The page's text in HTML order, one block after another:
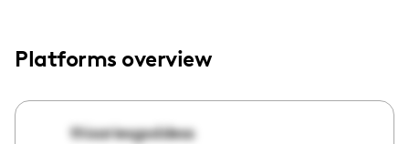
Platforms overview
thisariesgoddess